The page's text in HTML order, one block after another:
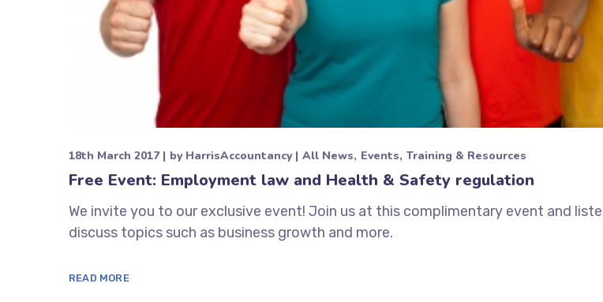
18th March 2017 by HarrisAccountancy All News Events Training & Resources
Free Event: Employment law and Health & Safety regulation
We invite you to our exclusive event! Join us at this complimentary event and
discuss topics such as business growth and more.
READ MORE